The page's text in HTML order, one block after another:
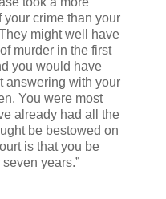
your crime than your
might well have
murder in the first
you would have
answering with your
You were most
already had all the
be bestowed on
is that you be
years.”